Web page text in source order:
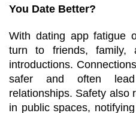
You Date Better?
With dating app fatigue
turn to friends, family,
introductions.
safer and often
relationships. Safety also
in public spaces,